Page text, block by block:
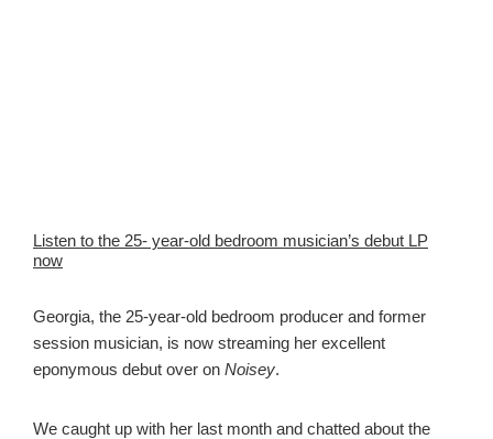
Listen to the 25- year-old bedroom musician’s debut LP
now
Georgia, the 25-year-old bedroom producer and former
session musician, is now streaming her excellent
eponymous debut over on Noisey.
We caught up with her last month and chatted about the